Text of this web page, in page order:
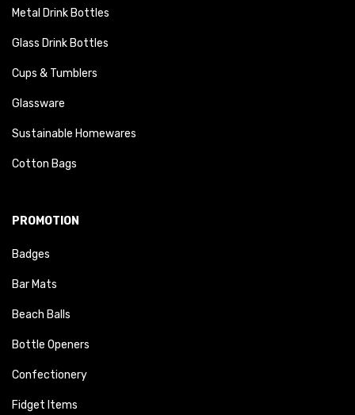
Metal Drink Bottles
Glass Drink Bottles
Cups & Tumblers
Glassware
Sustainable Homewares
Cotton Bags
PROMOTION
Badges
Bar Mats
Beach Balls
Bottle Openers
Confectionery
Fidget Items